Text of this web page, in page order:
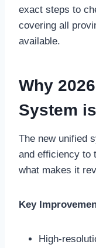
exact steps to
covering all
available.
Why
System
The new unified
and efficiency to
what makes it
Key
High-